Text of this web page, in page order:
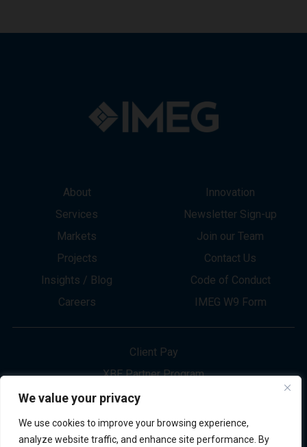
We value your privacy
We use cookies to improve your browsing experience,
analyze website traffic, and enhance site performance. By
About
Services
Markets
Projects
Insights / Blog
Careers
Innovation
Newsletter Sign-up
Join our Team
Contact Us
Code of Conduct
IMEG W9 Form
Client Pay
XBE Partner Program
Project Bid Info
Refund Policy
Privacy Policy